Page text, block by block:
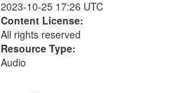
2023-10-25 17:26 UTC
Content License:
All rights reserved
Resource Type:
Audio